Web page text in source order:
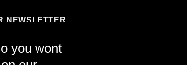
NEWSLETTER
you wont